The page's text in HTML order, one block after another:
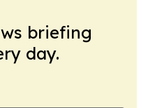
briefing
day.